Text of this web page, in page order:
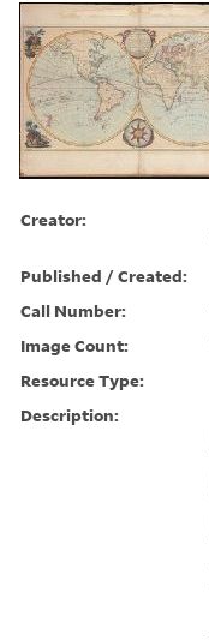
Creator:
Published / Created:
Call Number:
Image Count:
Resource Type:
Description: